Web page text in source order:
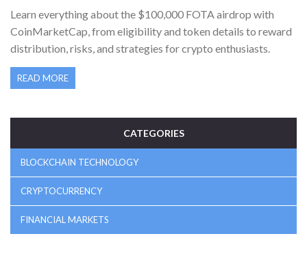
Learn everything about the $100,000 FOTA airdrop with
CoinMarketCap, from eligibility and token details to reward
distribution, risks, and strategies for crypto enthusiasts.
READ MORE
CATEGORIES
BLOCKCHAIN TECHNOLOGY
CRYPTOCURRENCY
FINANCIAL MARKETS